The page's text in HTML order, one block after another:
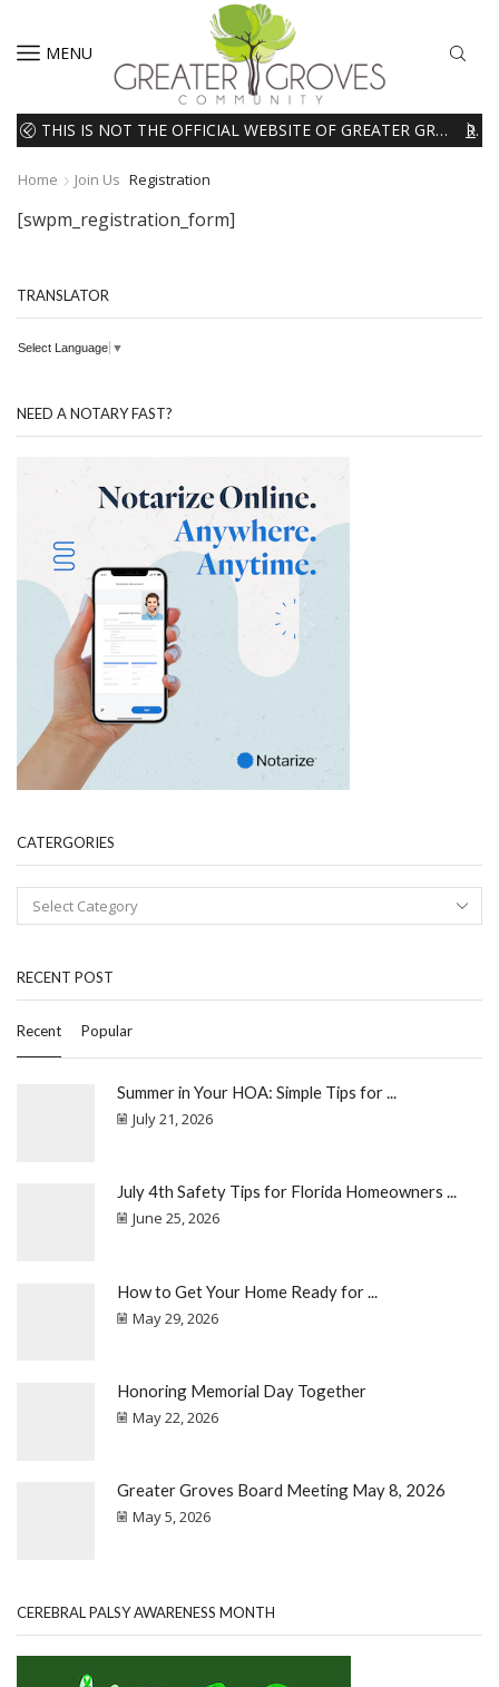
MENU
THIS IS NOT THE OFFICIAL WEBSITE OF GREATER GROVES HOMEOWNERS ASSOCIATION (HOA). THE MATERIALS AND INFORMATION ON THIS WEBSITE ARE INTENDED FOR INFORMATIONAL PURPOSES ONLY. WE EXPRESSLY DISCLAIMS ALL LIABILITY IN RESPECT TO ACTIONS TAKEN OR NOT TAKEN BASED ON INFORMATION CONTAINED ON OR MISSING FROM THIS WEBSITE. READ MORE
Home Join Us Registration
[swpm_registration_form]
TRANSLATOR
Select Language ▼
NEED A NOTARY FAST?
CATERGORIES
RECENT POST
Recent Popular
Summer in Your HOA: Simple Tips for ...
July 21, 2026
July 4th Safety Tips for Florida Homeowners ...
June 25, 2026
How to Get Your Home Ready for ...
May 29, 2026
Honoring Memorial Day Together
May 22, 2026
Greater Groves Board Meeting May 8, 2026
May 5, 2026
CEREBRAL PALSY AWARENESS MONTH